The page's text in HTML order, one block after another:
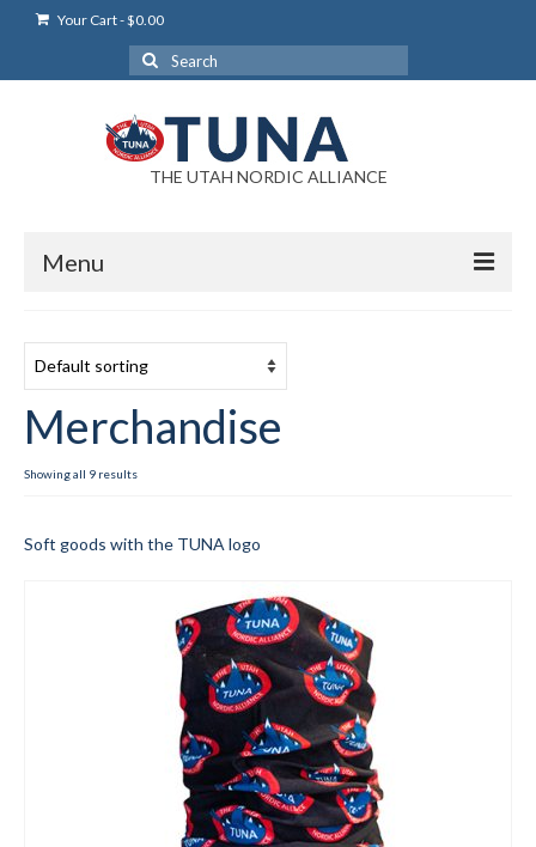
Your Cart-$0.00
Search
for:
THE UTAH NORDIC ALLIANCE
Menu
Login Help
My Account
News
Advertise With Us
Help Desk
Membership
Merchandise
Showing all 9 results
Soft goods with the TUNA logo